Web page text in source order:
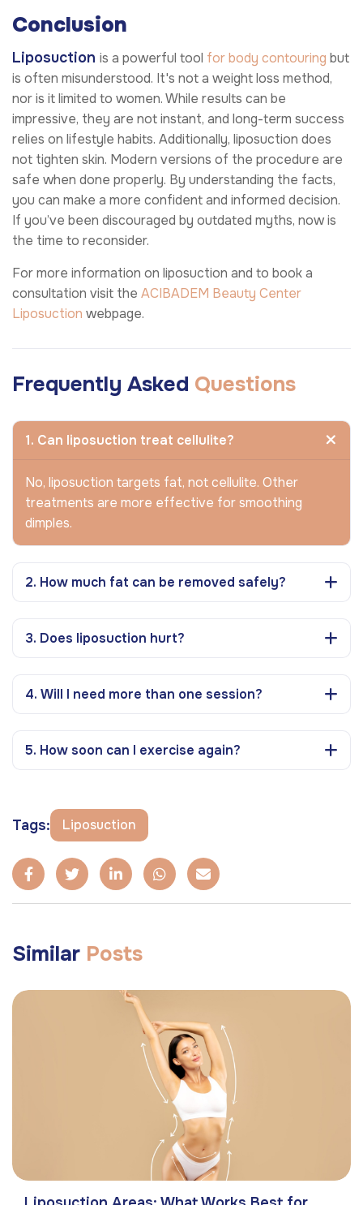
Conclusion
Liposuction is a powerful tool for body contouring but
is often misunderstood. It's not a weight loss method,
nor is it limited to women. While results can be
impressive, they are not instant, and long-term success
relies on lifestyle habits. Additionally, liposuction does
not tighten skin. Modern versions of the procedure are
safe when done properly. By understanding the facts,
you can make a more confident and informed decision.
If you’ve been discouraged by outdated myths, now is
the time to reconsider.
For more information on liposuction and to book a
consultation visit the ACIBADEM Beauty Center
Liposuction webpage.
Frequently Asked Questions
1. Can liposuction treat cellulite?
No, liposuction targets fat, not cellulite. Other
treatments are more effective for smoothing
dimples.
2. How much fat can be removed safely?
3. Does liposuction hurt?
4. Will I need more than one session?
5. How soon can I exercise again?
Tags: Liposuction
Similar Posts